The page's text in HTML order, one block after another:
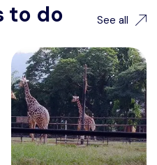
to do See all